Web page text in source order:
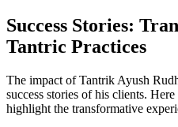
Success Stories:
Tantric Practices
The impact of Tantrik Ayush
success stories of his clients.
highlight the transformative